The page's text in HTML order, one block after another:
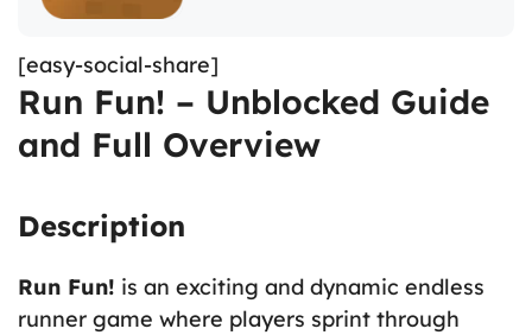
[easy-social-share]
Run Fun! – Unblocked Guide
and Full Overview
Description
Run Fun! is an exciting and dynamic endless
runner game where players sprint through